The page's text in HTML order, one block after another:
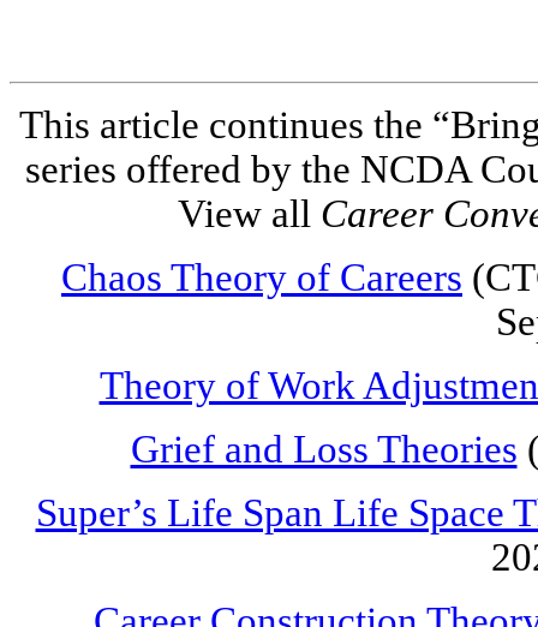
This article continues the
series offered by the NCDA
View all Career
Chaos Theory of Careers
Theory of Work
Grief and Loss Theories
Super’s Life Span Life Space